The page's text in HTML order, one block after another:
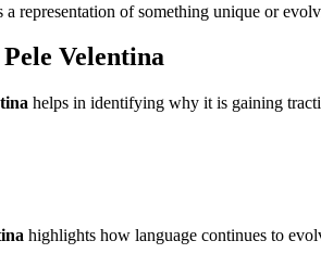
a representation of something unique or
Velentina
helps in identifying why it is gaining
highlights how language continues to